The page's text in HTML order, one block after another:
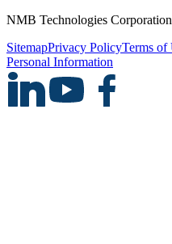
NMB Technologies
SitemapPrivacy PolicyTerms of
Personal Information